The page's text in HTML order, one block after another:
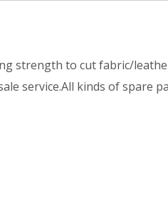
strength to cut fabric/
service.All kinds of spare